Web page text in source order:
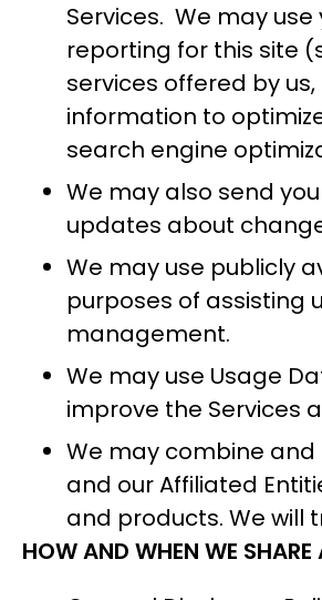
Services. We may
reporting for this site
services offered by
information to
search engine
We may also send
updates about
We may use publicly
purposes of assisting
management.
We may use Usage
improve the Services
We may combine
and our Affiliated
and products. We will
HOW AND WHEN WE